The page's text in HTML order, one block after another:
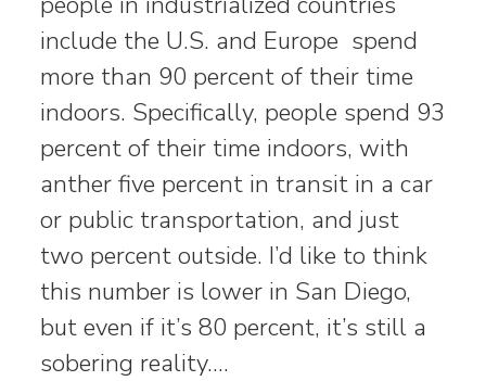
include the U.S. and Europe spend
more than 90 percent of their time
indoors. Specifically, people spend 93
percent of their time indoors, with
anther five percent in transit in a car
or public transportation, and just
two percent outside. I’d like to think
this number is lower in San Diego,
but even if it’s 80 percent, it’s still a
sobering reality.…